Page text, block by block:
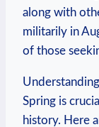
along with
militarily in
of those
Spring is
history. Here